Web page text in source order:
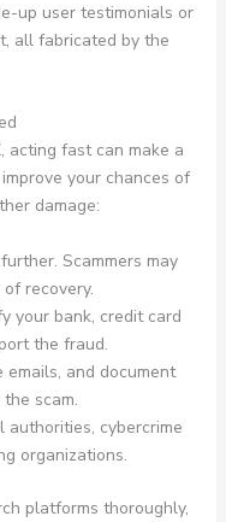
up user testimonials or
all fabricated by the
acting fast can make a
your chances of
damage:
Scammers may
recovery.
your bank, credit card
the fraud.
and document
scam.
cybercrime
organizations.
platforms thoroughly,